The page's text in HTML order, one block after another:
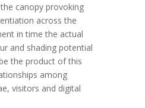
canopy provoking
across the
in time the actual
and shading potential
the product of this
among
visitors and digital